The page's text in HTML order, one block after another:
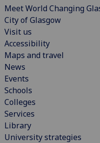
Meet World Changing
City of Glasgow
Visit us
Accessibility
Maps and travel
News
Events
Schools
Colleges
Services
Library
University strategies